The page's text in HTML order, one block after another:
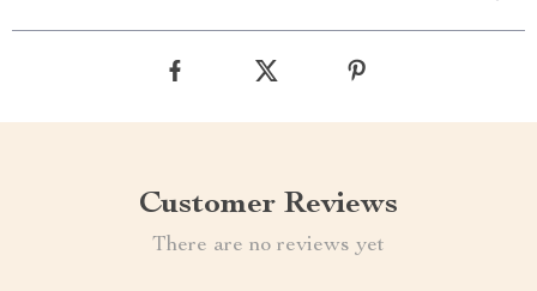
Customer Reviews
There are no reviews yet